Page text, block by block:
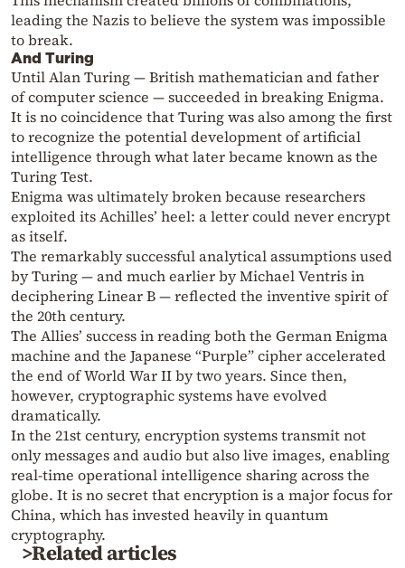
leading the Nazis to believe the system was impossible
to break.
And Turing
Until Alan Turing — British mathematician and father
of computer science — succeeded in breaking Enigma.
It is no coincidence that Turing was also among the first
to recognize the potential development of artificial
intelligence through what later became known as the
Turing Test.
Enigma was ultimately broken because researchers
exploited its Achilles’ heel: a letter could never encrypt
as itself.
The remarkably successful analytical assumptions used
by Turing — and much earlier by Michael Ventris in
deciphering Linear B — reflected the inventive spirit of
the 20th century.
The Allies’ success in reading both the German Enigma
machine and the Japanese “Purple” cipher accelerated
the end of World War II by two years. Since then,
however, cryptographic systems have evolved
dramatically.
In the 21st century, encryption systems transmit not
only messages and audio but also live images, enabling
real-time operational intelligence sharing across the
globe. It is no secret that encryption is a major focus for
China, which has invested heavily in quantum
cryptography.
>Related articles